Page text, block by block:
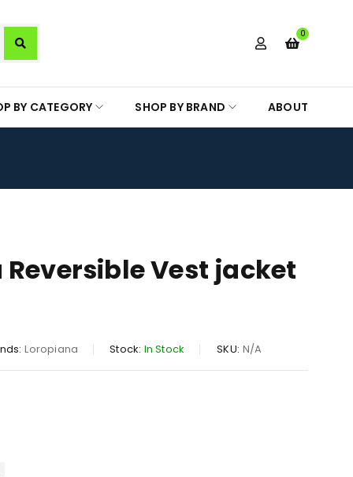
0
BY CATEGORY SHOP BY BRAND ABOUT
Reversible Vest jacket
Loropiana Stock: In Stock SKU: N/A